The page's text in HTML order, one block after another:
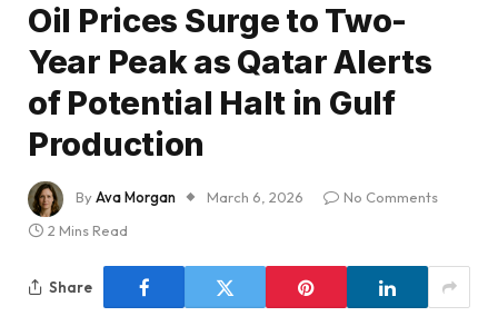
Oil Prices Surge to Two-
Year Peak as Qatar Alerts
of Potential Halt in Gulf
Production
ByAva Morgan March 6, 2026
No Comments
2 Mins Read
Share